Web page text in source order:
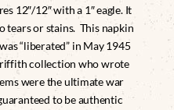
12″/12″ with a 1″ eagle. It
tears or stains. This napkin
“liberated” in May 1945
collection who wrote
were the ultimate war
to be authentic